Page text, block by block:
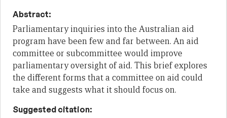
Abstract:
Parliamentary inquiries into the Australian aid
program have been few and far between. An aid
committee or subcommittee would improve
parliamentary oversight of aid. This brief explores
the different forms that a committee on aid could
take and suggests what it should focus on.
Suggested citation: